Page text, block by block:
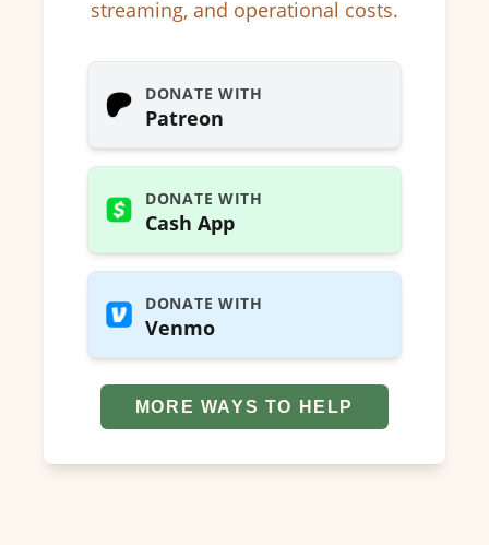
streaming, and operational costs.
DONATE WITH
Patreon
DONATE WITH
Cash App
DONATE WITH
Venmo
MORE WAYS TO HELP